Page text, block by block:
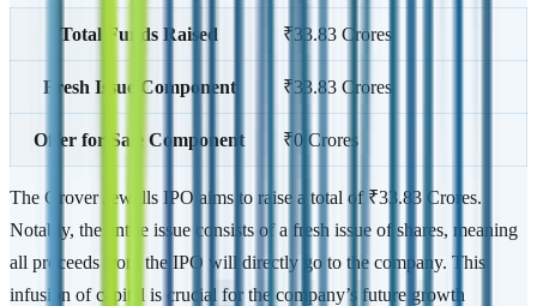
Total Funds Raised ₹33.83 Crores
Fresh Issue Component ₹33.83 Crores
Offer for Sale Component ₹0 Crores
The Grover Jewells IPO aims to raise a total of ₹33.83 Crores.
Notably, the entire issue consists of a fresh issue of shares, meaning
all proceeds from the IPO will directly go to the company. This
infusion of capital is crucial for the company’s future growth